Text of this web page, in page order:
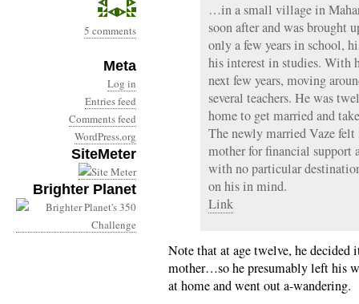
5 comments
Meta
Log in
Entries feed
Comments feed
WordPress.org
SiteMeter
Brighter Planet
…in a small village in
soon after and was brought
only a few years in school,
his interest in studies. With
next few years, moving
several teachers. He was
home to get married and
The newly married Vaze
mother for financial support
with no particular
on his in mind.
Link
Note that at age twelve, he decided
mother…so he presumably left his
at home and went out a-wandering.